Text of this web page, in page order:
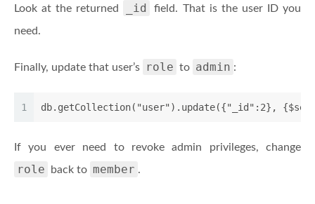
Look at the returned _id
field. That is the user ID you
need.
Finally, update that user’s role to admin :
1 db.getCollection("user").update({"_id":2},
If you ever need to revoke admin privileges, change
role back to member .